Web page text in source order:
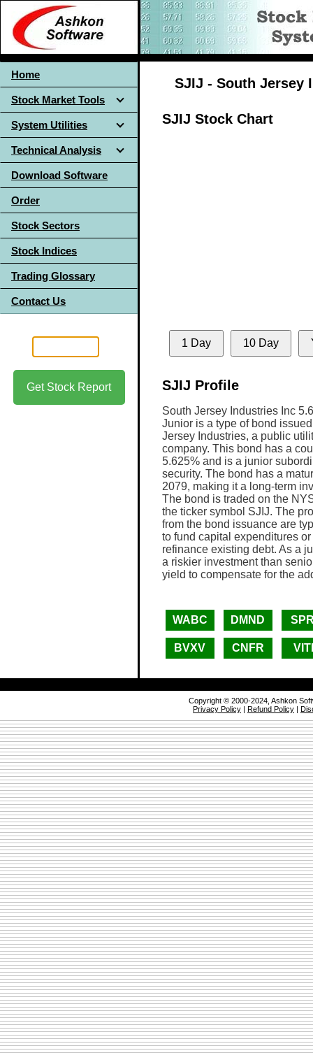
Home
Stock Market Tools
System Utilities
Technical Analysis
Download Software
Order
Stock Sectors
Stock Indices
Trading Glossary
Contact Us
Get Stock Report
SJIJ - South Jersey
SJIJ Stock Chart
1 Day 10 Day
SJIJ Profile
South Jersey Industries Inc
Junior is a type of bond
Jersey Industries, a public
company. This bond has a
5.625% and is a junior
security. The bond has a
2079, making it a long-term
The bond is traded on the
the ticker symbol SJIJ. The
from the bond issuance are
to fund capital expenditures or
refinance existing debt. As a
a riskier investment than
yield to compensate for the
WABC DMND
BVXV CNFR
Copyright © 2000-2024, Ashkon
Privacy Policy | Refund Policy |